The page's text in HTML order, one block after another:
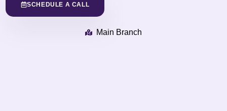
SCHEDULE A CALL
Main Branch